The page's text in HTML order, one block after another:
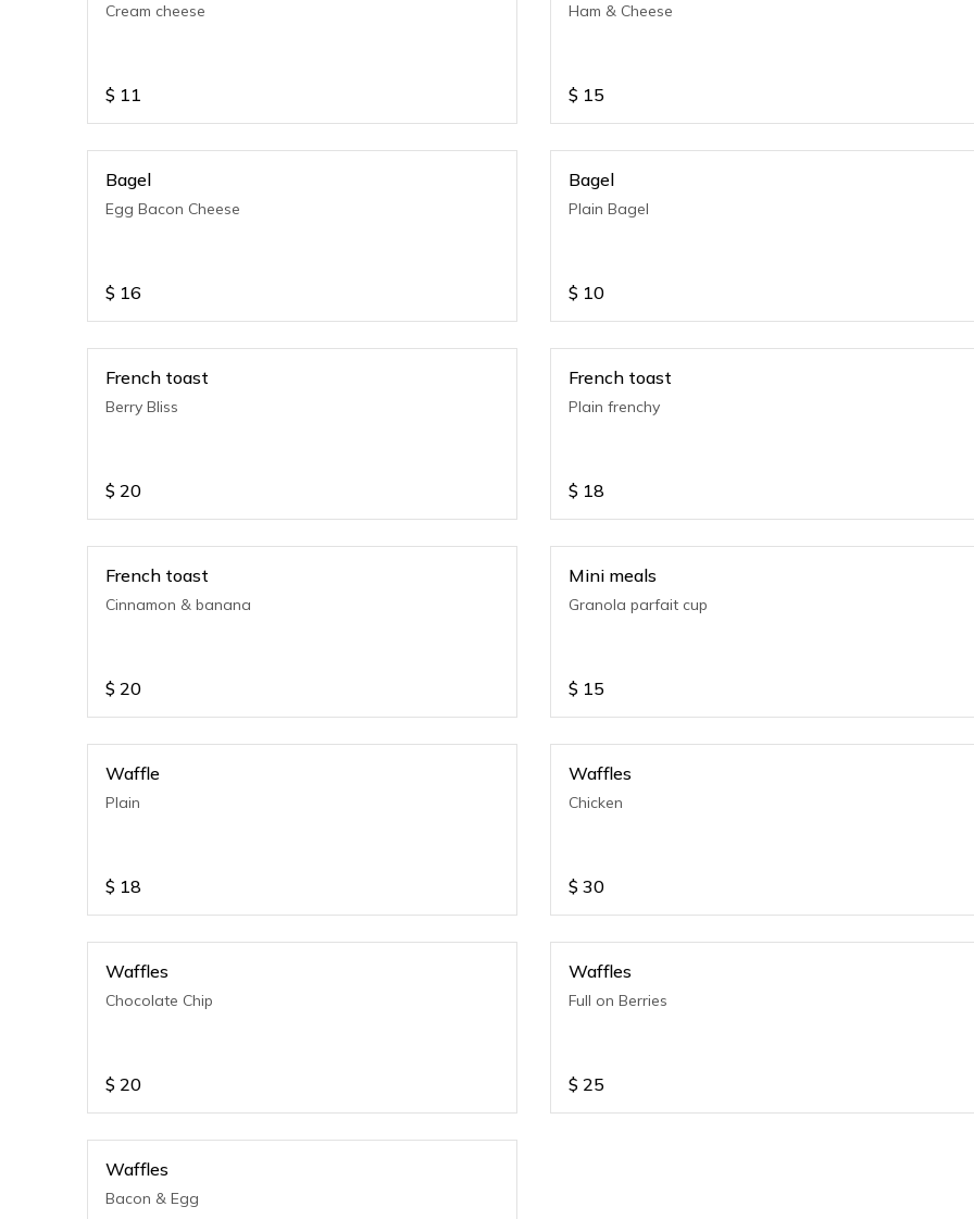
Cream cheese
$ 11
Ham & Cheese
$ 15
Bagel
Egg Bacon Cheese
$ 16
Bagel
Plain Bagel
$ 10
French toast
Berry Bliss
$ 20
French toast
Plain frenchy
$ 18
French toast
Cinnamon & banana
$ 20
Mini meals
Granola parfait cup
$ 15
Waffle
Plain
$ 18
Waffles
Chicken
$ 30
Waffles
Chocolate Chip
$ 20
Waffles
Full on Berries
$ 25
Waffles
Bacon & Egg